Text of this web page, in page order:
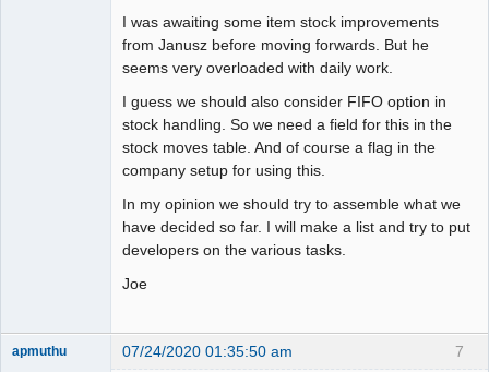
I was awaiting some item stock improvements
from Janusz before moving forwards. But he
seems very overloaded with daily work.
I guess we should also consider FIFO option in
stock handling. So we need a field for this in the
stock moves table. And of course a flag in the
company setup for using this.
In my opinion we should try to assemble what we
have decided so far. I will make a list and try to put
developers on the various tasks.
Joe
7
apmuthu 07/24/2020 01:35:50 am